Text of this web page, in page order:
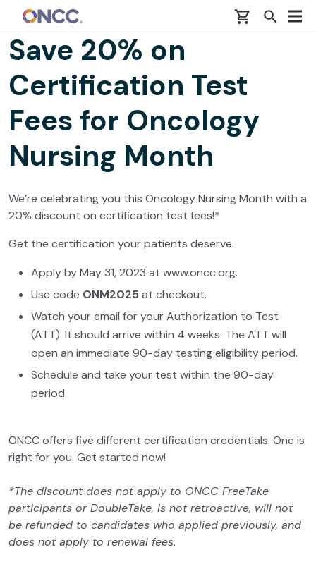
Skip to main content
Save 20% on
Certification Test
Fees for Oncology
Nursing Month
We’re celebrating you this Oncology Nursing Month with a
20% discount on certification test fees!*
Get the certification your patients deserve.
Apply by May 31, 2023 at www.oncc.org.
Use code ONM2025at checkout.
Watch your email for your Authorization to Test
(ATT). It should arrive within 4 weeks. The ATT will
open an immediate 90-day testing eligibility period.
Schedule and take your test within the 90-day
period.
ONCC offers five different certification credentials. One is
right for you. Get started now!
*The discount does not apply to ONCC FreeTake
participants or DoubleTake, is not retroactive, will not
be refunded to candidates who applied previously, and
does not apply to renewal fees.